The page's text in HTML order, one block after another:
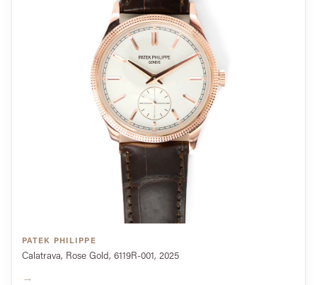
PATEK PHILIPPE
Calatrava, Rose Gold, 6119R-001, 2025
→